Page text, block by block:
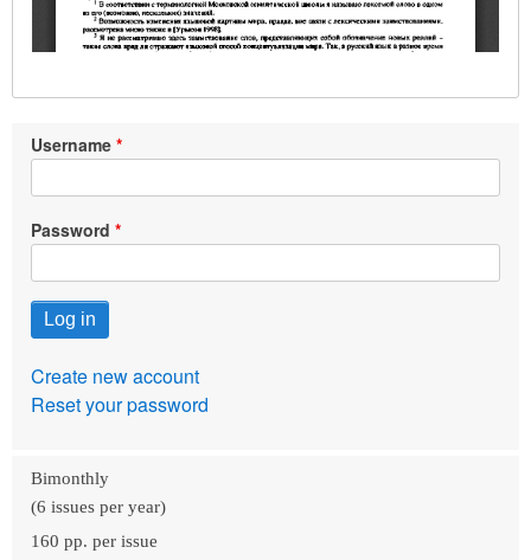
Username
Password
Create new account
Reset your password
Bimonthly
(6 issues per year)
160 pp. per issue